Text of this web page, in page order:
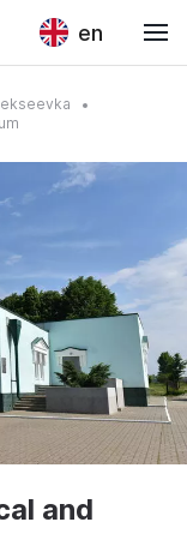
en
and